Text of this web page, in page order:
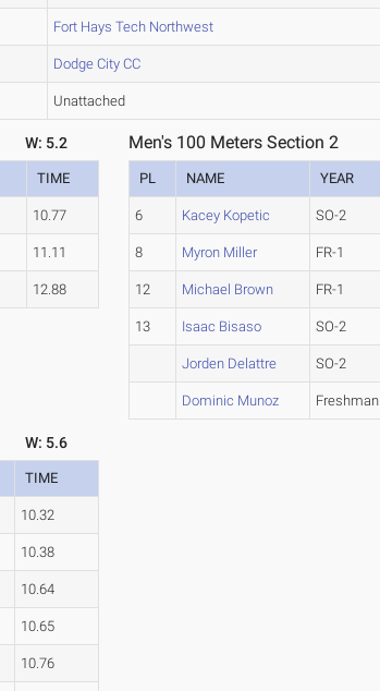
Fort Hays Tech Northwest
Dodge City CC
Unattached
W: 5.2
TIME
10.77
11.11
12.88
Men's 100 Meters Section 2
PL NAME YEAR
6 Kacey Kopetic SO-2
8 Myron Miller FR-1
12 Michael Brown FR-1
13 Isaac Bisaso SO-2
Jorden Delattre SO-2
Dominic Munoz Freshman
W: 5.6
TIME
10.32
10.38
10.64
10.65
10.76